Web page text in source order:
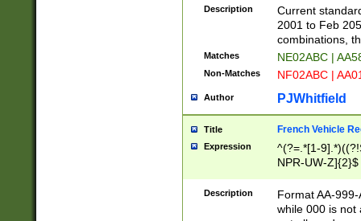
Description
Current
2001 to Feb
combinations,
Matches NE02ABC |
Non-Matches NF02ABC |
Author PJWhitfield
Title French Vehicle
Expression
^(?=.*[1-
NPR-UW-Z]{2}$
Description
Format AA-
while 000 is not